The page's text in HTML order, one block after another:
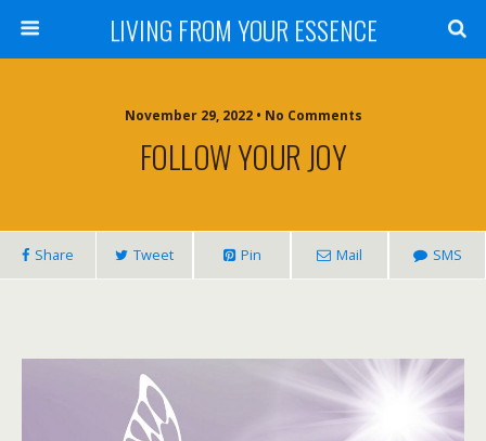
LIVING FROM YOUR ESSENCE
November 29, 2022 • No Comments
FOLLOW YOUR JOY
Share Tweet Pin Mail SMS